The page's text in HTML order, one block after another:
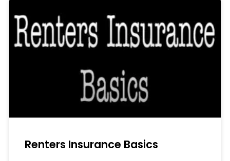
Renters Insurance Basics